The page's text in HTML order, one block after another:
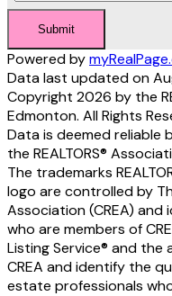
Submit
Powered by
Data last updated on
Copyright 2026 by the
Edmonton. All Rights
Data is deemed
the REALTORS®
The trademarks
logo are controlled by
Association (CREA)
who are members of
Listing Service® and
CREA and identify the
estate professionals